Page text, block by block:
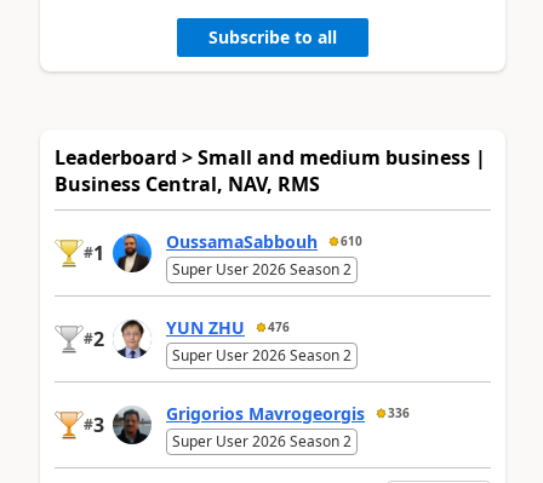
Subscribe to all
Leaderboard > Small and medium business |
Business Central, NAV, RMS
#1 OussamaSabbouh 610
Super User 2026 Season 2
#2 YUN ZHU 476
Super User 2026 Season 2
#3 Grigorios Mavrogeorgis 336
Super User 2026 Season 2